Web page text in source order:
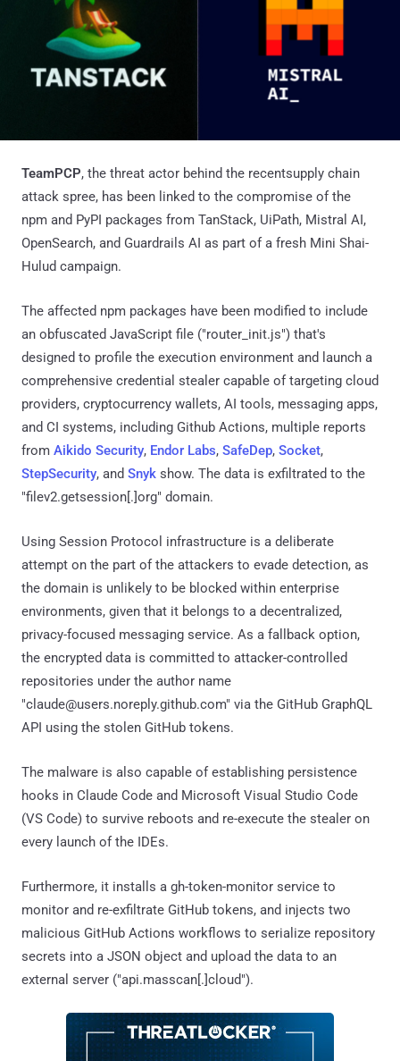
TeamPCP, the threat actor behind the recentsupply chain
attack spree, has been linked to the compromise of the
npm and PyPI packages from TanStack, UiPath, Mistral AI,
OpenSearch, and Guardrails AI as part of a fresh Mini Shai-
Hulud campaign.
The affected npm packages have been modified to include
an obfuscated JavaScript file ("router_init.js") that's
designed to profile the execution environment and launch a
comprehensive credential stealer capable of targeting cloud
providers, cryptocurrency wallets, AI tools, messaging apps,
and CI systems, including Github Actions, multiple reports
from Aikido Security, Endor Labs, SafeDep, Socket,
StepSecurity, and Snyk show. The data is exfiltrated to the
"filev2.getsession[.]org" domain.
Using Session Protocol infrastructure is a deliberate
attempt on the part of the attackers to evade detection, as
the domain is unlikely to be blocked within enterprise
environments, given that it belongs to a decentralized,
privacy-focused messaging service. As a fallback option,
the encrypted data is committed to attacker-controlled
repositories under the author name
"claude@users.noreply.github.com" via the GitHub GraphQL
API using the stolen GitHub tokens.
The malware is also capable of establishing persistence
hooks in Claude Code and Microsoft Visual Studio Code
(VS Code) to survive reboots and re-execute the stealer on
every launch of the IDEs.
Furthermore, it installs a gh-token-monitor service to
monitor and re-exfiltrate GitHub tokens, and injects two
malicious GitHub Actions workflows to serialize repository
secrets into a JSON object and upload the data to an
external server ("api.masscan[.]cloud").